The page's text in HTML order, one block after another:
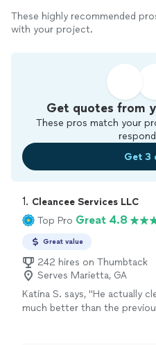
These highly recommended
with your project.
Get quotes from
These pros match your
Get 3
1. Cleancee Services LLC
Top Pro Great 4.8
Great value
242 hires on Thumbtack
Serves Marietta, GA
Katina S. says, "He actually
much better than the